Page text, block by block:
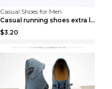
Casual Shoes for Men
Casual running shoes extra large men's shoes Black...
$3.20